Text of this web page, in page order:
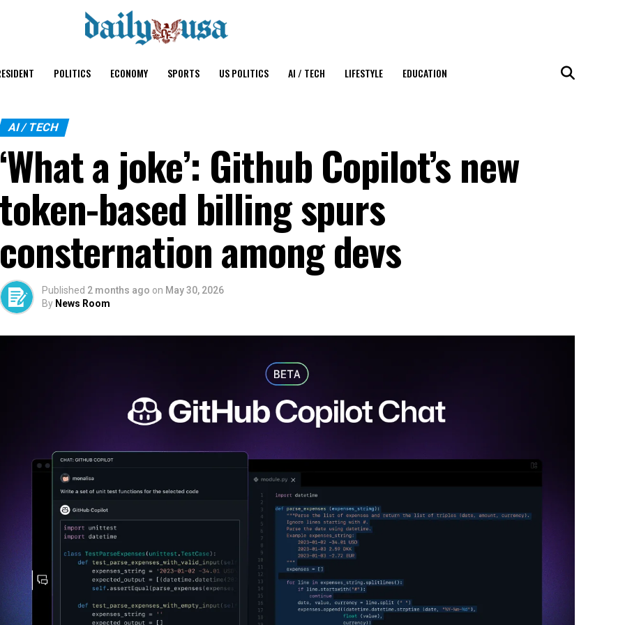
POLITICS ECONOMY SPORTS US POLITICS AI / TECH LIFESTYLE EDUCATION
AI / TECH
‘What a joke’: Github Copilot’s new
token-based billing spurs
consternation among devs
Published 2 months ago on May 30, 2026
By News Room